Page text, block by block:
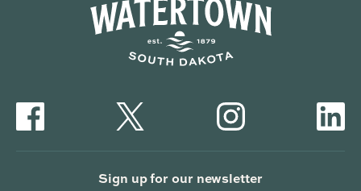
Sign up for our newsletter